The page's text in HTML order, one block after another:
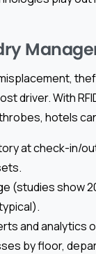
driver. With
hotels
at check-in/
(studies show
and analytics
by floor,